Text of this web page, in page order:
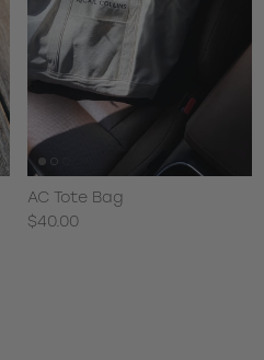
AC Tote Bag
$40.00